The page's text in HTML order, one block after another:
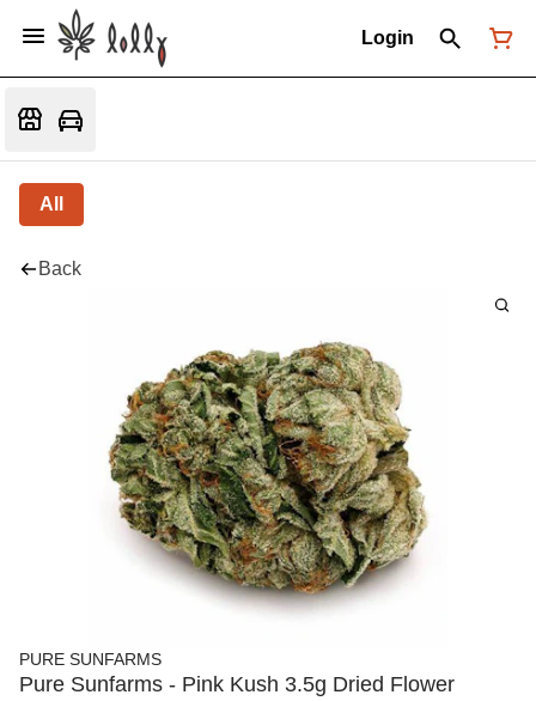
Login
All
Back
PURE SUNFARMS
Pure Sunfarms - Pink Kush 3.5g Dried Flower